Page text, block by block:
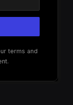
terms and